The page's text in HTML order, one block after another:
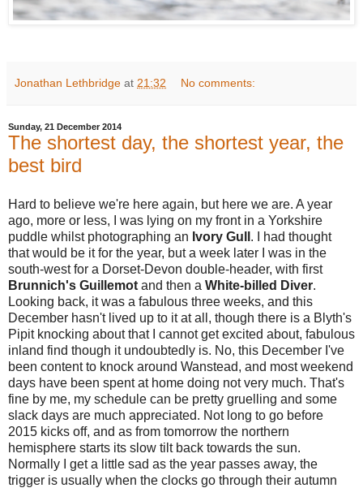
Jonathan Lethbridge at 21:32 No comments:
Sunday, 21 December 2014
The shortest day, the shortest year, the
best bird
Hard to believe we're here again, but here we are. A year
ago, more or less, I was lying on my front in a Yorkshire
puddle whilst photographing an Ivory Gull . I had thought
that would be it for the year, but a week later I was in the
south-west for a Dorset-Devon double-header, with first
Brunnich's Guillemot and then a White-billed Diver.
Looking back, it was a fabulous three weeks, and this
December hasn't lived up to it at all, though there is a Blyth's
Pipit knocking about that I cannot get excited about, fabulous
inland find though it undoubtedly is. No, this December I've
been content to knock around Wanstead, and most weekend
days have been spent at home doing not very much. That's
fine by me, my schedule can be pretty gruelling and some
slack days are much appreciated. Not long to go before
2015 kicks off, and as from tomorrow the northern
hemisphere starts its slow tilt back towards the sun.
Normally I get a little sad as the year passes away, the
trigger is usually when the clocks go through their autumn